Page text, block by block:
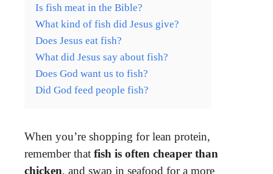
Is fish meat in the Bible?
What kind of fish did Jesus give?
Does Jesus eat fish?
What did Jesus say about fish?
Does God want us to fish?
Did God feed people fish?
When you’re shopping for lean protein,
remember that fish is often cheaper than
chicken, and swap in seafood for a more